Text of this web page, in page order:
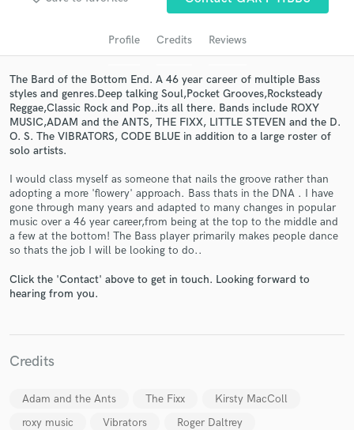
Profile Credits Reviews
The Bard of the Bottom End. A 46 year career of multiple Bass
styles and genres.Deep talking Soul,Pocket Grooves,Rocksteady
Reggae,Classic Rock and Pop..its all there. Bands include ROXY
MUSIC,ADAM and the ANTS, THE FIXX, LITTLE STEVEN and the D.
O. S. The VIBRATORS, CODE BLUE in addition to a large roster of
solo artists.
I would class myself as someone that nails the groove rather than
adopting a more 'flowery' approach. Bass thats in the DNA . I have
gone through many years and adapted to many changes in popular
music over a 46 year career,from being at the top to the middle and
a few at the bottom! The Bass player primarily makes people dance
so thats the job I will be looking to do..
Click the 'Contact' above to get in touch. Looking forward to
hearing from you.
Credits
Adam and the Ants The Fixx
Kirsty MacColl
roxy music
Vibrators
Roger Daltrey
audio samples and verified reviews of top pros.
Get Free Proposals
Contact pros directly with your project details
and receive handcrafted proposals and budgets
in a flash.